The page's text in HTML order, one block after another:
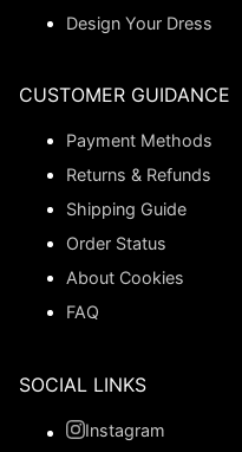
Design Your Dress
CUSTOMER GUIDANCE
Payment Methods
Returns & Refunds
Shipping Guide
Order Status
About Cookies
FAQ
SOCIAL LINKS
Instagram